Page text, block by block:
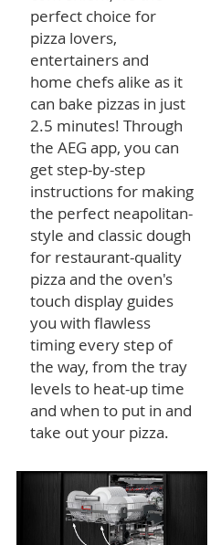
perfect choice for
pizza lovers,
entertainers and
home chefs alike as it
can bake pizzas in just
2.5 minutes! Through
the AEG app, you can
get step-by-step
instructions for making
the perfect neapolitan-
style and classic dough
for restaurant-quality
pizza and the oven's
touch display guides
you with flawless
timing every step of
the way, from the tray
levels to heat-up time
and when to put in and
take out your pizza.